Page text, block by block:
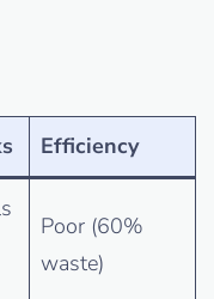
Efficiency
Poor (60%
waste)